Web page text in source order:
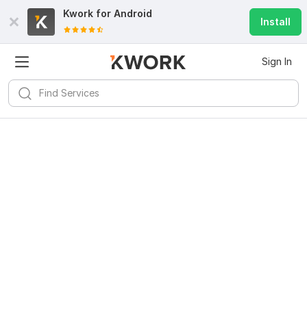
Kwork for Android
Install
Sign In